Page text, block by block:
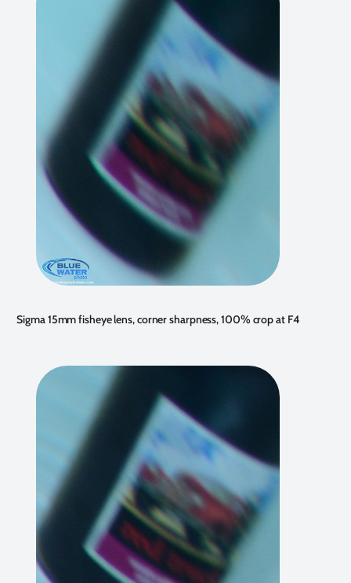
Sigma 15mm fisheye lens, corner sharpness, 100% crop at F4